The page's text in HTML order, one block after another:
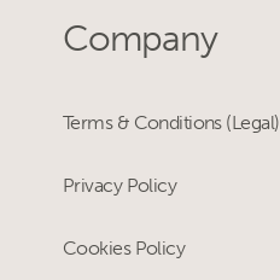
Company
Terms & Conditions (Legal)
Privacy Policy
Cookies Policy